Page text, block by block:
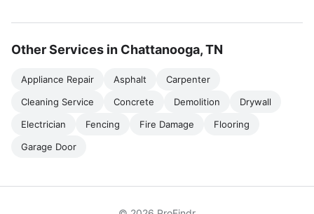
Other Services in Chattanooga, TN
Appliance Repair Asphalt
Carpenter
Cleaning Service
Concrete Demolition
Drywall
Electrician
Fencing Fire Damage
Flooring
Garage Door